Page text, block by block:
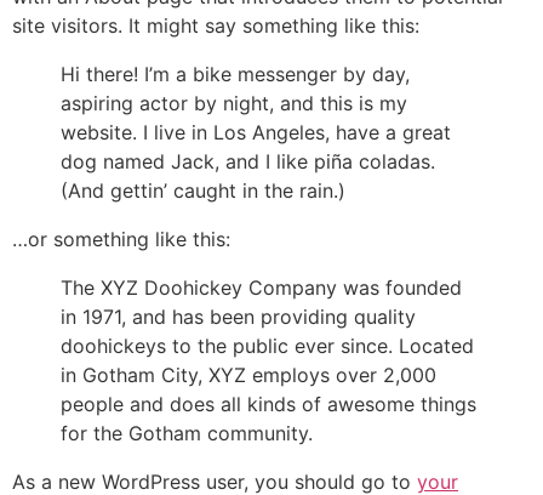
site visitors. It might say something like this:
Hi there! I’m a bike messenger by day,
aspiring actor by night, and this is my
website. I live in Los Angeles, have a great
dog named Jack, and I like piña coladas.
(And gettin’ caught in the rain.)
…or something like this:
The XYZ Doohickey Company was founded
in 1971, and has been providing quality
doohickeys to the public ever since. Located
in Gotham City, XYZ employs over 2,000
people and does all kinds of awesome things
for the Gotham community.
As a new WordPress user, you should go to your